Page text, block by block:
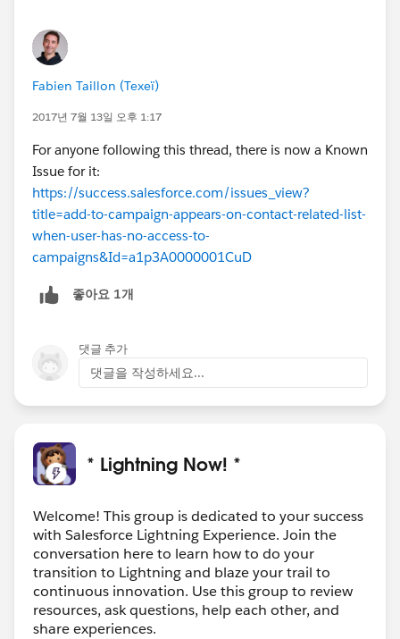
Fabien Taillon (Texeï)
2017년 7월 13일 오후 1:17
For anyone following this thread, there is now a Known
Issue for it:
https://success.salesforce.com/issues_view?
title=add-to-campaign-appears-on-contact-related-list-
when-user-has-no-access-to-
campaigns&Id=a1p3A0000001CuD
좋아요 1개
댓글 추가
댓글을 작성하세요...
* Lightning Now! *
Welcome! This group is dedicated to your success
with Salesforce Lightning Experience. Join the
conversation here to learn how to do your
transition to Lightning and blaze your trail to
continuous innovation. Use this group to review
resources, ask questions, help each other, and
share experiences.